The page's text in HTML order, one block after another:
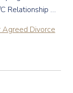
Relationship …
Agreed Divorce